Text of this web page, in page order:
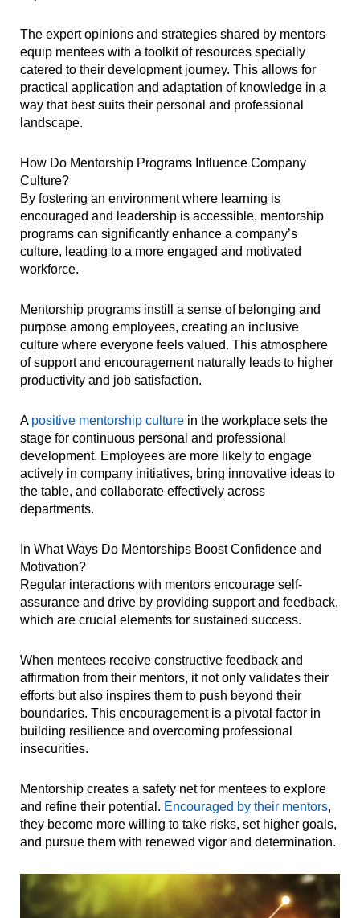
The expert opinions and strategies shared by mentors
equip mentees with a toolkit of resources specially
catered to their development journey. This allows for
practical application and adaptation of knowledge in a
way that best suits their personal and professional
landscape.
How Do Mentorship Programs Influence Company
Culture?
By fostering an environment where learning is
encouraged and leadership is accessible, mentorship
programs can significantly enhance a company’s
culture, leading to a more engaged and motivated
workforce.
Mentorship programs instill a sense of belonging and
purpose among employees, creating an inclusive
culture where everyone feels valued. This atmosphere
of support and encouragement naturally leads to higher
productivity and job satisfaction.
A positive mentorship culture in the workplace sets the
stage for continuous personal and professional
development. Employees are more likely to engage
actively in company initiatives, bring innovative ideas to
the table, and collaborate effectively across
departments.
In What Ways Do Mentorships Boost Confidence and
Motivation?
Regular interactions with mentors encourage self-
assurance and drive by providing support and feedback,
which are crucial elements for sustained success.
When mentees receive constructive feedback and
affirmation from their mentors, it not only validates their
efforts but also inspires them to push beyond their
boundaries. This encouragement is a pivotal factor in
building resilience and overcoming professional
insecurities.
Mentorship creates a safety net for mentees to explore
and refine their potential. Encouraged by their mentors,
they become more willing to take risks, set higher goals,
and pursue them with renewed vigor and determination.